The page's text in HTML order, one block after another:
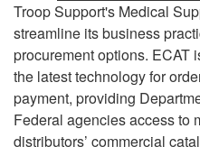
Troop Support's Medical
streamline its business
procurement options. ECAT
the latest technology for
payment, providing
Federal agencies access to
distributors’ commercial